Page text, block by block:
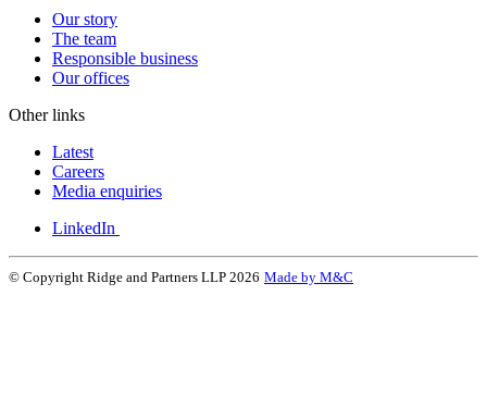
Our story
The team
Responsible business
Our offices
Other links
Latest
Careers
Media enquiries
LinkedIn
© Copyright Ridge and Partners LLP 2026 Made by M&C